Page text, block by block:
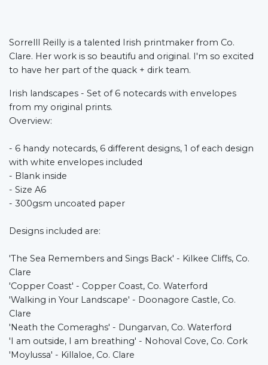
Sorrelll Reilly is a talented Irish printmaker from Co.
Clare. Her work is so beautifu and original. I'm so excited
to have her part of the quack + dirk team.
Irish landscapes - Set of 6 notecards with envelopes
from my original prints.
Overview:
- 6 handy notecards, 6 different designs, 1 of each design
with white envelopes included
- Blank inside
- Size A6
- 300gsm uncoated paper
Designs included are:
'The Sea Remembers and Sings Back' - Kilkee Cliffs, Co.
Clare
'Copper Coast' - Copper Coast, Co. Waterford
'Walking in Your Landscape' - Doonagore Castle, Co.
Clare
'Neath the Comeraghs' - Dungarvan, Co. Waterford
'I am outside, I am breathing' - Nohoval Cove, Co. Cork
'Moylussa' - Killaloe, Co. Clare